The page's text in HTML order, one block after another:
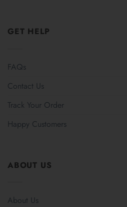
GET HELP
FAQs
Contact Us
Track Your Order
Happy Customers
ABOUT US
About Us